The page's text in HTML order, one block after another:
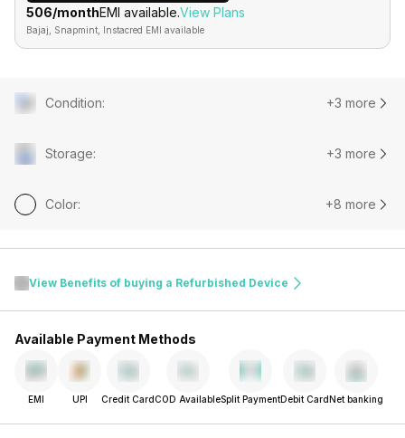
₹506/monthEMI available.View Plans
Bajaj, Snapmint, Instacred EMI available
Condition: +3 more
Storage: +3 more
Color: +8 more
View Benefits of buying a Refurbished Device
Available Payment Methods
EMI UPI Credit CardCOD AvailableSplit PaymentDebit CardNet banking